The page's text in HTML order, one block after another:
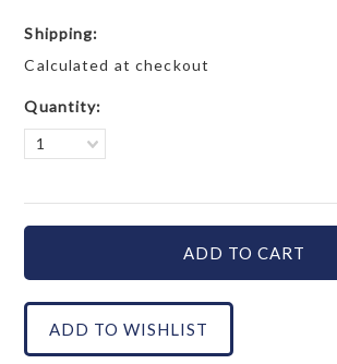
Shipping:
Calculated at checkout
Quantity:
1